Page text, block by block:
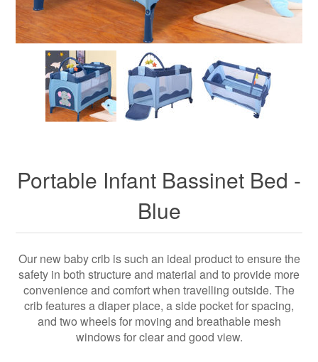
Portable Infant Bassinet Bed -
Blue
Our new baby crib is such an ideal product to ensure the
safety in both structure and material and to provide more
convenience and comfort when travelling outside. The
crib features a diaper place, a side pocket for spacing,
and two wheels for moving and breathable mesh
windows for clear and good view.